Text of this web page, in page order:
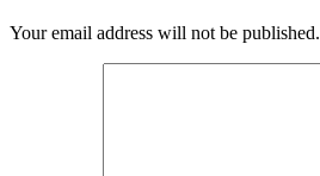
Your email address will not be published.